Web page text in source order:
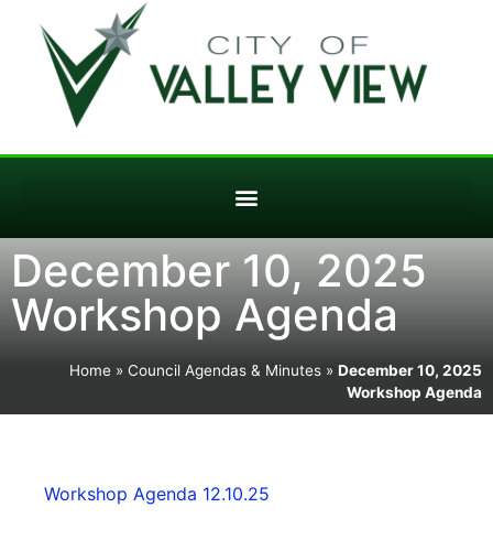
December 10, 2025
Workshop Agenda
Home » Council Agendas & Minutes » December 10, 2025
Workshop Agenda
Workshop Agenda 12.10.25